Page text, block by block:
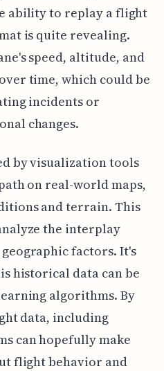
ability to replay a flight
is quite revealing.
speed, altitude, and
time, which could be
incidents or
changes.
by visualization tools
on real-world maps,
and terrain. This
the interplay
factors. It's
historical data can be
algorithms. By
data, including
can hopefully make
flight behavior and